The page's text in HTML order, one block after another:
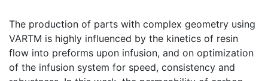
The production of parts with complex geometry using
VARTM is highly influenced by the kinetics of resin
flow into preforms upon infusion, and on optimization
of the infusion system for speed, consistency and